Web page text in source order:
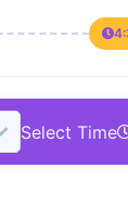
Select Time